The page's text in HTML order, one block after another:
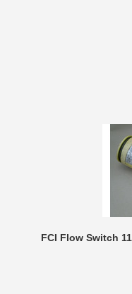
FCI Flow Switch